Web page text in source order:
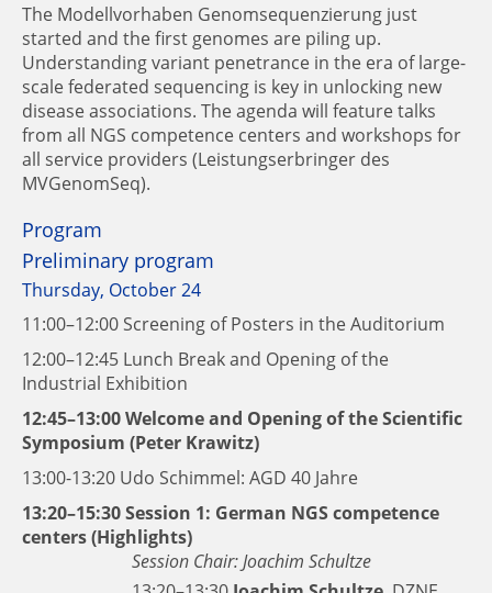
The Modellvorhaben Genomsequenzierung just
started and the first genomes are piling up.
Understanding variant penetrance in the era of large-
scale federated sequencing is key in unlocking new
disease associations. The agenda will feature talks
from all NGS competence centers and workshops for
all service providers (Leistungserbringer des
MVGenomSeq).
Program
Preliminary program
Thursday, October 24
11:00–12:00 Screening of Posters in the Auditorium
12:00–12:45 Lunch Break and Opening of the
Industrial Exhibition
12:45–13:00 Welcome and Opening of the Scientific
Symposium (Peter Krawitz)
13:00-13:20 Udo Schimmel: AGD 40 Jahre
13:20–15:30 Session 1: German NGS competence
centers (Highlights)
Session Chair: Joachim Schultze